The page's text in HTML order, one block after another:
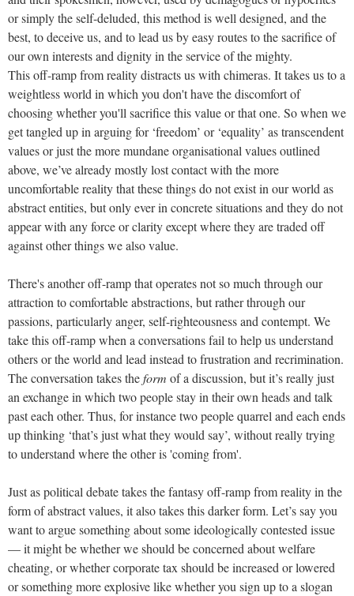
or simply the self-deluded, this method is well designed, and the
best, to deceive us, and to lead us by easy routes to the sacrifice of
our own interests and dignity in the service of the mighty.
This off-ramp from reality distracts us with chimeras. It takes us to a
weightless world in which you don't have the discomfort of
choosing whether you'll sacrifice this value or that one. So when we
get tangled up in arguing for ‘freedom’ or ‘equality’ as transcendent
values or just the more mundane organisational values outlined
above, we’ve already mostly lost contact with the more
uncomfortable reality that these things do not exist in our world as
abstract entities, but only ever in concrete situations and they do not
appear with any force or clarity except where they are traded off
against other things we also value.
There's another off-ramp that operates not so much through our
attraction to comfortable abstractions, but rather through our
passions, particularly anger, self-righteousness and contempt. We
take this off-ramp when a conversations fail to help us understand
others or the world and lead instead to frustration and recrimination.
The conversation takes theform of a discussion, but it’s really just
an exchange in which two people stay in their own heads and talk
past each other. Thus, for instance two people quarrel and each ends
up thinking ‘that’s just what they would say’, without really trying
to understand where the other is 'coming from'.
Just as political debate takes the fantasy off-ramp from reality in the
form of abstract values, it also takes this darker form. Let’s say you
want to argue something about some ideologically contested issue
— it might be whether we should be concerned about welfare
cheating, or whether corporate tax should be increased or lowered
or something more explosive like whether you sign up to a slogan